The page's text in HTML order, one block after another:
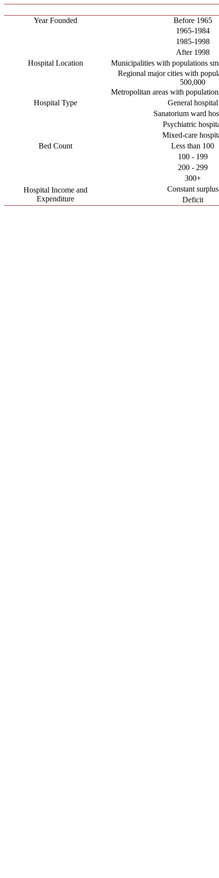
Year Founded
Before 1965
1965-1984
1985-1998
After 1998
Hospital Location
Municipalities with populations
Regional major cities with
500,000
Metropolitan areas with
Hospital Type
General hospital
Sanatorium ward
Psychiatric
Mixed-care
Bed Count
Less than 100
100 - 199
200 - 299
300+
Hospital Income and
Expenditure
Constant surplus
Deficit